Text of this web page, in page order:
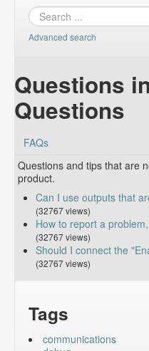
Advanced search
Questions
Questions
FAQs
Questions and tips that are
product.
Can I use outputs that
(32767 views)
How to report a
(32767 views)
Should I connect the
(32767 views)
Tags
communications